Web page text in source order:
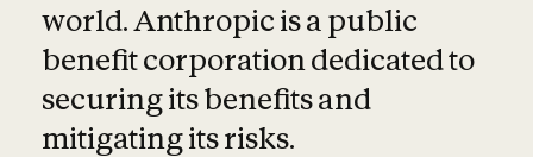
world. Anthropic is a public
benefit corporation dedicated to
securing its benefits and
mitigating its risks.